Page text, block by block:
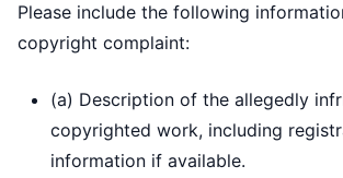
Please include the following
copyright complaint:
(a) Description of the allegedly
copyrighted work, including
information if available.